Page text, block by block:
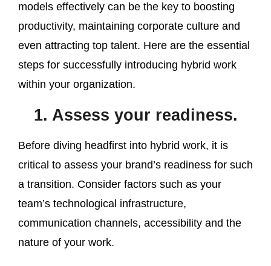
models effectively can be the key to boosting
productivity, maintaining corporate culture and
even attracting top talent. Here are the essential
steps for successfully introducing hybrid work
within your organization.
1. Assess your readiness.
Before diving headfirst into hybrid work, it is
critical to assess your brand’s readiness for such
a transition. Consider factors such as your
team’s technological infrastructure,
communication channels, accessibility and the
nature of your work.